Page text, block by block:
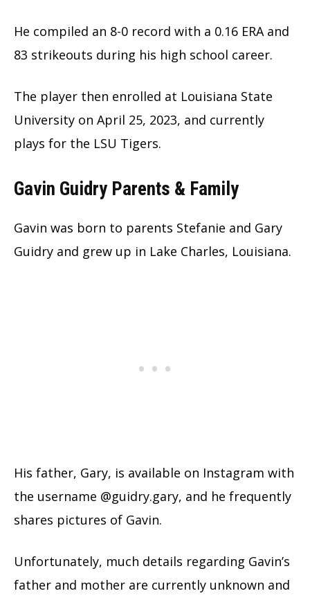
He compiled an 8-0 record with a 0.16 ERA and
83 strikeouts during his high school career.
The player then enrolled at Louisiana State
University on April 25, 2023, and currently
plays for the LSU Tigers.
Gavin Guidry Parents & Family
Gavin was born to parents Stefanie and Gary
Guidry and grew up in Lake Charles, Louisiana.
His father, Gary, is available on Instagram with
the username @guidry.gary, and he frequently
shares pictures of Gavin.
Unfortunately, much details regarding Gavin’s
father and mother are currently unknown and